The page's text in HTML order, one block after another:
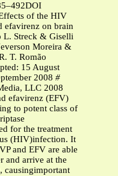
of the HIV
efavirenz on brain
L. Streck & Giselli
Moreira &
T. Romão
15 August
2008 #
LLC 2008
efavirenz (EFV)
to potent class of
for the treatment
(HIV)infection. It
and EFV are able
and arrive at the
causingimportant